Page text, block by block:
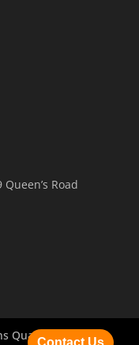
Road
QuantumContact Us